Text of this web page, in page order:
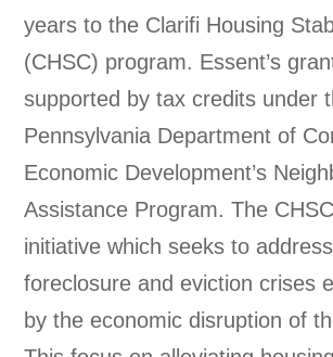
years to the Clarifi Housing
(CHSC) program. Essent’s
supported by tax credits under
Pennsylvania Department of
Economic Development’s
Assistance Program. The
initiative which seeks to
foreclosure and eviction crises
by the economic disruption of